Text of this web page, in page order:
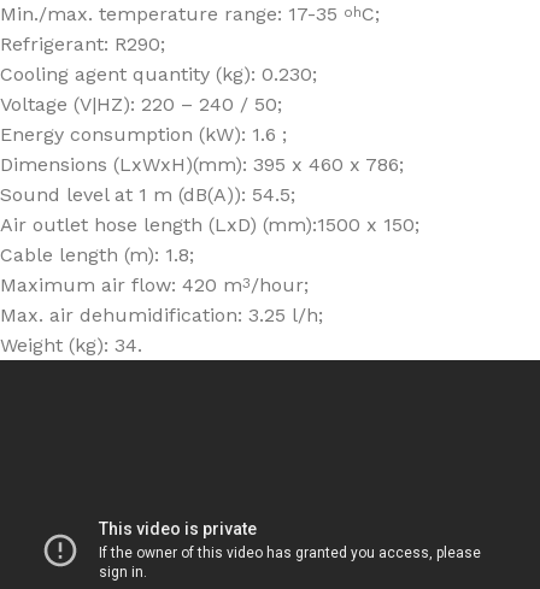
Min./max. temperature range: 17-35 ohC;
Refrigerant: R290;
Cooling agent quantity (kg): 0.230;
Voltage (V|HZ): 220 – 240 / 50;
Energy consumption (kW): 1.6 ;
Dimensions (LxWxH)(mm): 395 x 460 x 786;
Sound level at 1 m (dB(A)): 54.5;
Air outlet hose length (LxD) (mm):1500 x 150;
Cable length (m): 1.8;
Maximum air flow: 420 m3/hour;
Max. air dehumidification: 3.25 l/h;
Weight (kg): 34.